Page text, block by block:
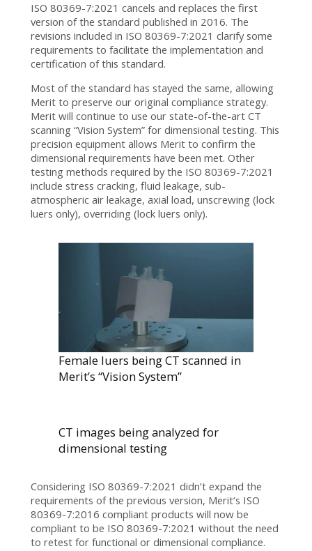
ISO 80369-7:2021 cancels and replaces the first
version of the standard published in 2016. The
revisions included in ISO 80369-7:2021 clarify some
requirements to facilitate the implementation and
certification of this standard.
Most of the standard has stayed the same, allowing
Merit to preserve our original compliance strategy.
Merit will continue to use our state-of-the-art CT
scanning “Vision System” for dimensional testing. This
precision equipment allows Merit to confirm the
dimensional requirements have been met. Other
testing methods required by the ISO 80369-7:2021
include stress cracking, fluid leakage, sub-
atmospheric air leakage, axial load, unscrewing (lock
luers only), overriding (lock luers only).
Female luers being CT scanned in
Merit’s “Vision System”
CT images being analyzed for
dimensional testing
Considering ISO 80369-7:2021 didn’t expand the
requirements of the previous version, Merit’s ISO
80369-7:2016 compliant products will now be
compliant to be ISO 80369-7:2021 without the need
to retest for functional or dimensional compliance.